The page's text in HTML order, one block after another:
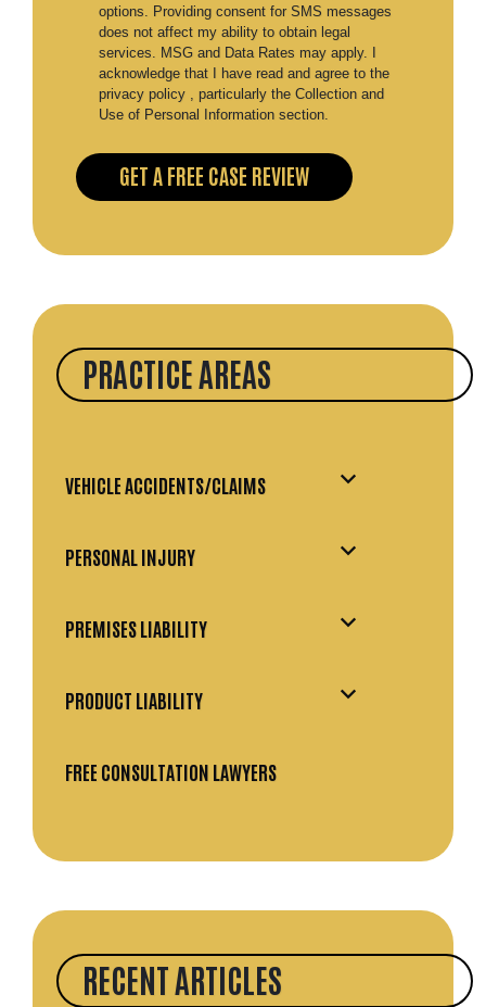
options. Providing consent for SMS messages
does not affect my ability to obtain legal
services. MSG and Data Rates may apply. I
acknowledge that I have read and agree to the
privacy policy , particularly the Collection and
Use of Personal Information section.
PRACTICE AREAS
VEHICLE ACCIDENTS/CLAIMS
PERSONAL INJURY
PREMISES LIABILITY
PRODUCT LIABILITY
FREE CONSULTATION LAWYERS
RECENT ARTICLES